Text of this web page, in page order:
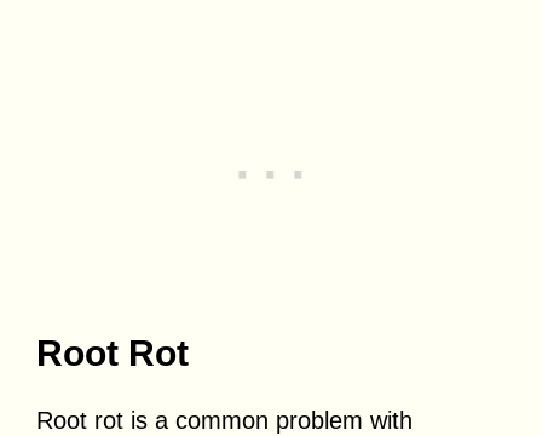
Root Rot
Root rot is a common problem with